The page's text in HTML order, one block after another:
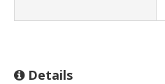
Details